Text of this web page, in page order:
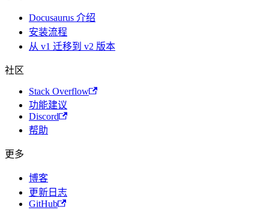
Docusaurus 介绍
安装流程
从 v1 迁移到 v2 版本
社区
Stack Overflow
功能建议
Discord
帮助
更多
博客
更新日志
GitHub